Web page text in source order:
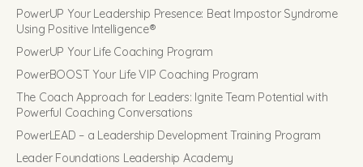
PowerUP Your Leadership Presence: Beat Impostor Syndrome
Using Positive Intelligence®
PowerUP Your Life Coaching Program
PowerBOOST Your Life VIP Coaching Program
The Coach Approach for Leaders: Ignite Team Potential with
Powerful Coaching Conversations
PowerLEAD – a Leadership Development Training Program
Leader Foundations Leadership Academy